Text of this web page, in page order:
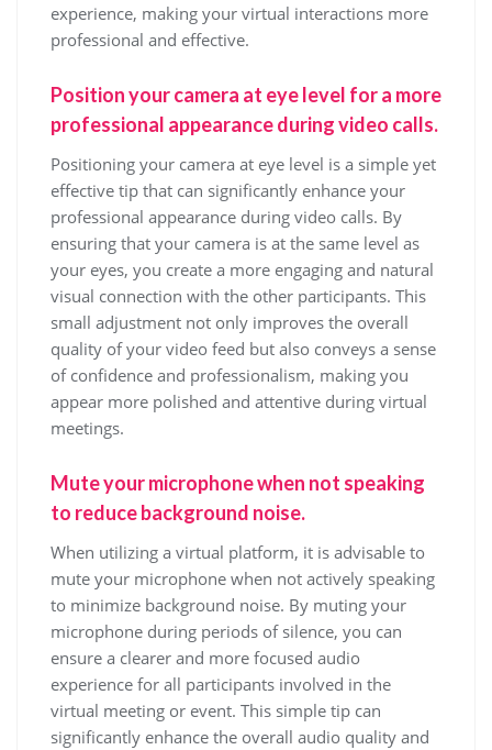
experience, making your virtual interactions more
professional and effective.
Position your camera at eye level for a more
professional appearance during video calls.
Positioning your camera at eye level is a simple yet
effective tip that can significantly enhance your
professional appearance during video calls. By
ensuring that your camera is at the same level as
your eyes, you create a more engaging and natural
visual connection with the other participants. This
small adjustment not only improves the overall
quality of your video feed but also conveys a sense
of confidence and professionalism, making you
appear more polished and attentive during virtual
meetings.
Mute your microphone when not speaking
to reduce background noise.
When utilizing a virtual platform, it is advisable to
mute your microphone when not actively speaking
to minimize background noise. By muting your
microphone during periods of silence, you can
ensure a clearer and more focused audio
experience for all participants involved in the
virtual meeting or event. This simple tip can
significantly enhance the overall audio quality and